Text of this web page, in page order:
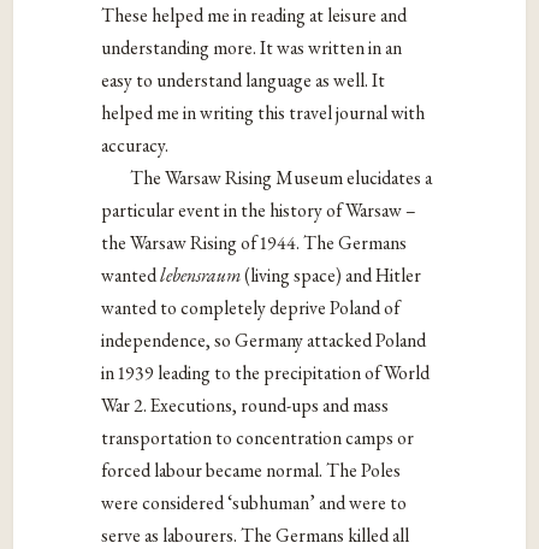
These helped me in reading at leisure and
understanding more. It was written in an
easy to understand language as well. It
helped me in writing this travel journal with
accuracy.
The Warsaw Rising Museum elucidates a
particular event in the history of Warsaw –
the Warsaw Rising of 1944. The Germans
wantedlebensraum(living space) and Hitler
wanted to completely deprive Poland of
independence, so Germany attacked Poland
in 1939 leading to the precipitation of World
War 2. Executions, round-ups and mass
transportation to concentration camps or
forced labour became normal. The Poles
were considered ‘subhuman’ and were to
serve as labourers. The Germans killed all